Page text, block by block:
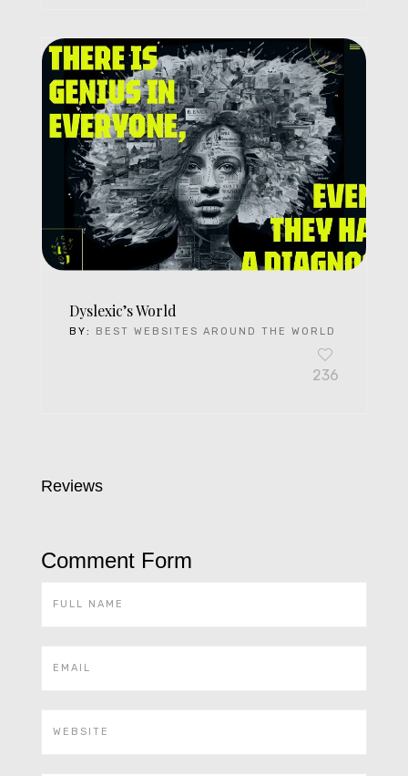
Dyslexic’s World
BY: BEST WEBSITES AROUND THE WORLD
236
Reviews
Comment Form